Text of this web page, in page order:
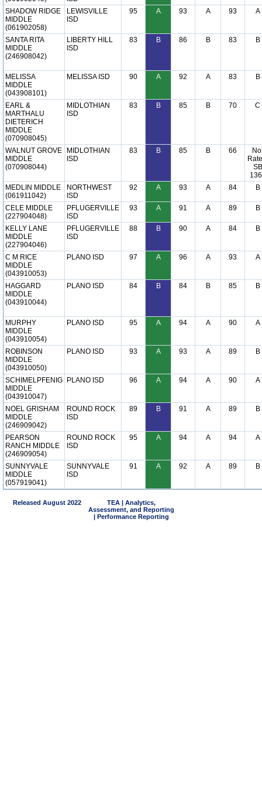
SHADOW RIDGE
MIDDLE
(061902058)
LEWISVILLE
ISD
95 A 93 A 93 A
SANTA RITA
MIDDLE
(246908042)
LIBERTY HILL
ISD
83 B 86 B 83 B
MELISSA
MIDDLE
(043908101)
MELISSA ISD 90 A 92 A 83 B
EARL &
MARTHALU
DIETERICH
MIDDLE
(070908045)
MIDLOTHIAN
ISD
83 B 85 B 70 C
WALNUT GROVE
MIDDLE
(070908044)
MIDLOTHIAN
ISD
83 B 85 B 66
SB
MEDLIN MIDDLE
(061911042)
NORTHWEST
ISD
92 A 93 A 84 B
CELE MIDDLE
(227904048)
PFLUGERVILLE
ISD
93 A 91 A 89 B
KELLY LANE
MIDDLE
(227904046)
PFLUGERVILLE
ISD
88 B 90 A 84 B
C M RICE
MIDDLE
(043910053)
PLANO ISD 97 A 96 A 93 A
HAGGARD
MIDDLE
(043910044)
PLANO ISD 84 B 84 B 85 B
MURPHY
MIDDLE
(043910054)
PLANO ISD 95 A 94 A 90 A
ROBINSON
MIDDLE
(043910050)
PLANO ISD 93 A 93 A 89 B
SCHIMELPFENIG
MIDDLE
(043910047)
PLANO ISD 96 A 94 A 90 A
NOEL GRISHAM
MIDDLE
(246909042)
ROUND ROCK
ISD
89 B 91 A 89 B
PEARSON
RANCH MIDDLE
(246909054)
ROUND ROCK
ISD
95 A 94 A 94 A
SUNNYVALE
MIDDLE
(057919041)
SUNNYVALE
ISD
91 A 92 A 89 B
Released August 2022
TEA | Analytics,
Assessment, and Reporting
| Performance Reporting